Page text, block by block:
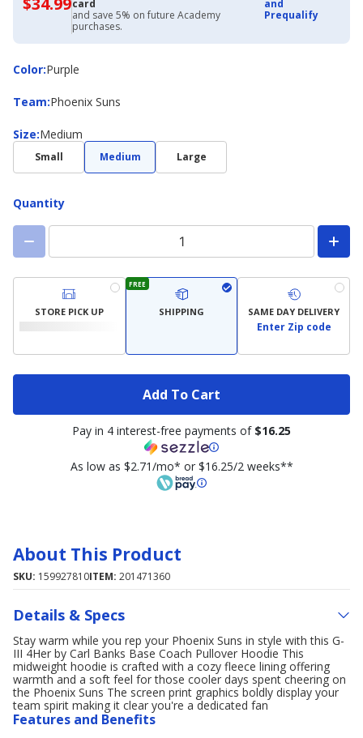
with
Academy
Credit
Card
card
and save 5% on future Academy
purchases.
and
Prequalify
Color:
ColorPurple
Team:
Team Phoenix Suns
Size:
Size Medium
Small Medium Large
Quantity
STORE PICK UP
FREE
SHIPPING SAME DAY DELIVERY
Enter Zip code
Add To Cart
Pay in 4 interest-free payments of $16.25
As low as $2.71/mo* or $16.25/2 weeks**
About This Product
SKU: 159927810ITEM: 201471360
Details & Specs
Stay warm while you rep your Phoenix Suns in style with this G-
III 4Her by Carl Banks Base Coach Pullover Hoodie This
midweight hoodie is crafted with a cozy fleece lining offering
warmth and a soft feel for those cooler days spent cheering on
the Phoenix Suns The screen print graphics boldly display your
team spirit making it clear you're a dedicated fan
Features and Benefits